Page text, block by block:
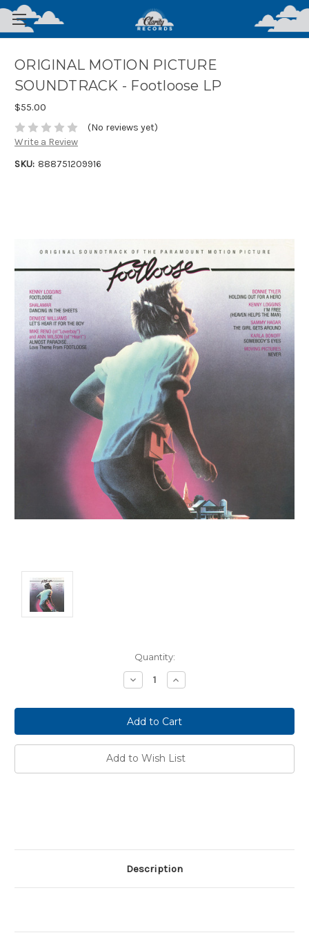
ORIGINAL MOTION PICTURE
SOUNDTRACK - Footloose LP
$55.00
(No reviews yet)
Write a Review
SKU: 888751209916
Quantity:
Decrease
Quantity:
Increase
Quantity:
Add to Wish List
Description